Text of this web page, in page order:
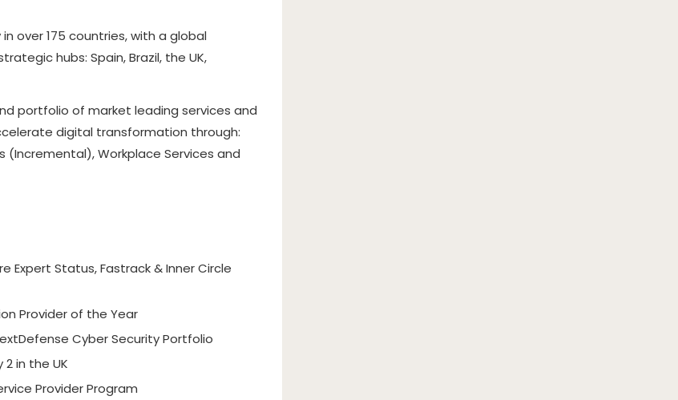
over 175 countries, with a global
hubs: Spain, Brazil, the UK,
portfolio of market leading services and
digital transformation through:
(Incremental), Workplace Services and
Expert Status, Fastrack & Inner Circle
Provider of the Year
Cyber Security Portfolio
2 in the UK
Provider Program